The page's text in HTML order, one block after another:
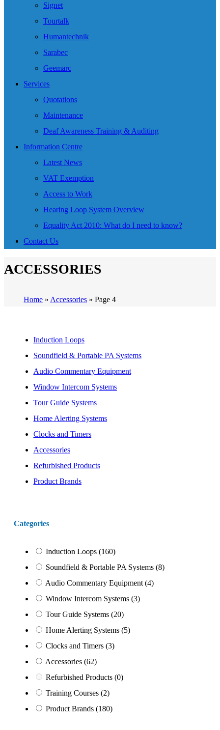
Signet
Tourtalk
Humantechnik
Sarabec
Geemarc
Services
Quotations
Maintenance
Deaf Awareness Training & Auditing
Information Centre
Latest News
VAT Exemption
Access to Work
Hearing Loop System Overview
Equality Act 2010: What do I need to know?
Contact Us
ACCESSORIES
Home » Accessories » Page 4
Induction Loops
Soundfield & Portable PA Systems
Audio Commentary Equipment
Window Intercom Systems
Tour Guide Systems
Home Alerting Systems
Clocks and Timers
Accessories
Refurbished Products
Product Brands
Categories
Induction Loops (160)
Soundfield & Portable PA Systems (8)
Audio Commentary Equipment (4)
Window Intercom Systems (3)
Tour Guide Systems (20)
Home Alerting Systems (5)
Clocks and Timers (3)
Accessories (62)
Refurbished Products (0)
Training Courses (2)
Product Brands (180)